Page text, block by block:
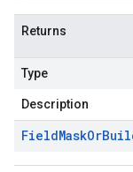
Returns
Type
Description
FieldMaskOr